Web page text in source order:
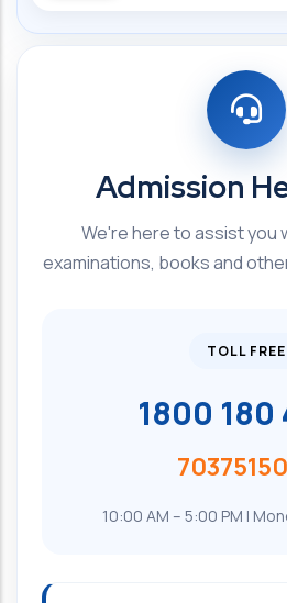
Admission
We're here to assist you
examinations, books and
TOLL FREE
1800 180
10:00 AM – 5:00 PM |